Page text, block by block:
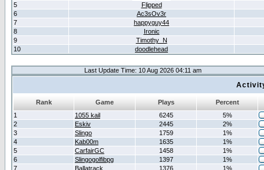
5
Flipped
6
Ac3sOv3r
7
happyguy44
8
Ironic
9
Timothy_N
10
doodlehead
Last Update Time: 10 Aug 2026 04:11 am
Rank Game Plays
Percent
1
1055 kail 6245
5%
2
Eskiv 2445
2%
3
Slingo 1759
1%
4
Kab00m 1635
1%
5
CarfairGC 1458
1%
6
Slingogolfibpg 1397
1%
7
Ballatrack 1376
1%